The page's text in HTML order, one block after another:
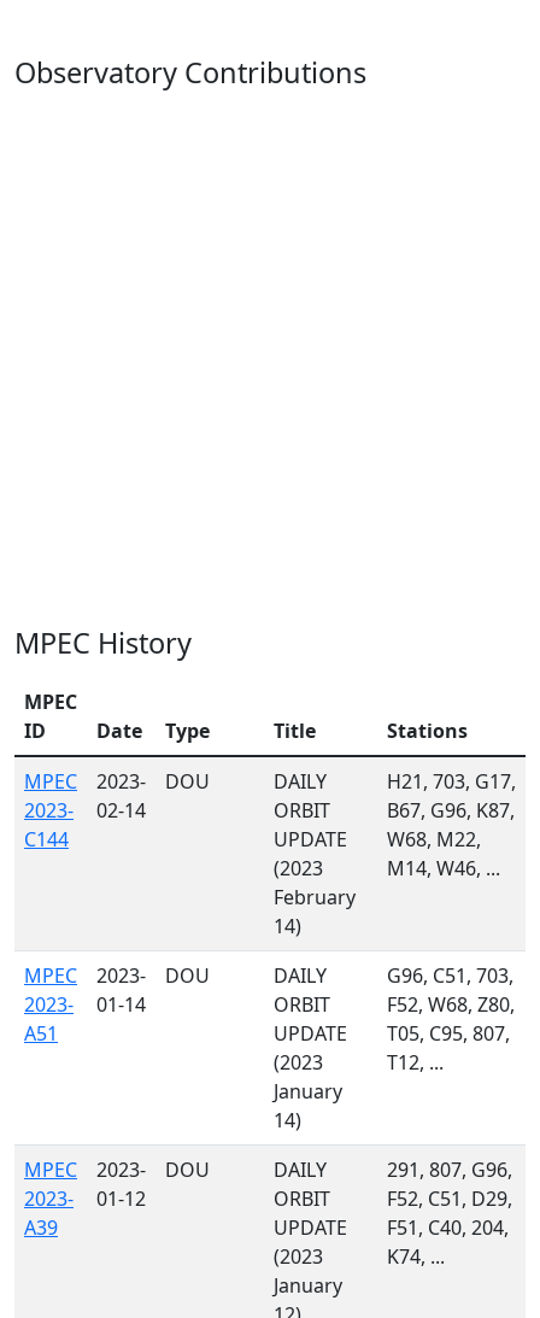
Observatory Contributions
MPEC History
MPEC
ID
Date Type Title
Stations
MPEC
2023-
C144
2023-
02-14
DOU
DAILY
ORBIT
UPDATE
(2023
February
14)
H21, 703, G17,
B67, G96, K87,
W68, M22,
M14, W46, ...
MPEC
2023-
A51
2023-
01-14
DOU
DAILY
ORBIT
UPDATE
(2023
January
14)
G96, C51, 703,
F52, W68, Z80,
T05, C95, 807,
T12, ...
MPEC
2023-
A39
2023-
01-12
DOU
DAILY
ORBIT
UPDATE
(2023
January
291, 807, G96,
F52, C51, D29,
F51, C40, 204,
K74, ...